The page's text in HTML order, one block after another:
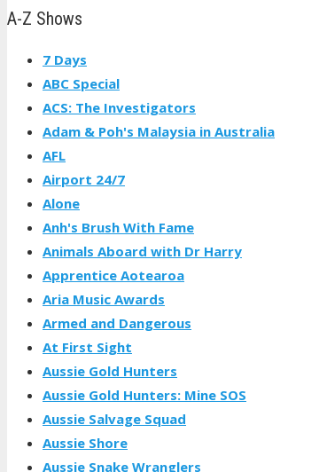
A-Z Shows
7 Days
ABC Special
ACS: The Investigators
Adam & Poh's Malaysia in Australia
AFL
Airport 24/7
Alone
Anh's Brush With Fame
Animals Aboard with Dr Harry
Apprentice Aotearoa
Aria Music Awards
Armed and Dangerous
At First Sight
Aussie Gold Hunters
Aussie Gold Hunters: Mine SOS
Aussie Salvage Squad
Aussie Shore
Aussie Snake Wranglers